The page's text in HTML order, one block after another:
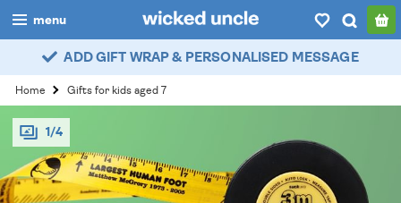
menu
boys
girls
all
categories
ADD GIFT WRAP & PERSONALISED MESSAGE
Home Gifts for kids aged 7
1/4